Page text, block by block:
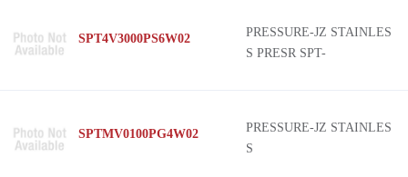
SPT4V3000PS6W02
PRESSURE-JZ STAINLES
S PRESR SPT-
SPTMV0100PG4W02
PRESSURE-JZ STAINLES
S